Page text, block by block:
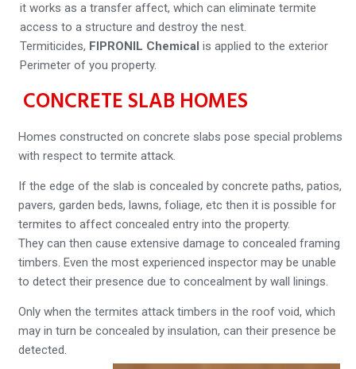
it works as a transfer affect, which can eliminate termite
access to a structure and destroy the nest.
Termiticides, FIPRONIL Chemical is applied to the exterior
Perimeter of you property.
CONCRETE SLAB HOMES
Homes constructed on concrete slabs pose special problems
with respect to termite attack.
If the edge of the slab is concealed by concrete paths, patios,
pavers, garden beds, lawns, foliage, etc then it is possible for
termites to affect concealed entry into the property.
They can then cause extensive damage to concealed framing
timbers. Even the most experienced inspector may be unable
to detect their presence due to concealment by wall linings.
Only when the termites attack timbers in the roof void, which
may in turn be concealed by insulation, can their presence be
detected.